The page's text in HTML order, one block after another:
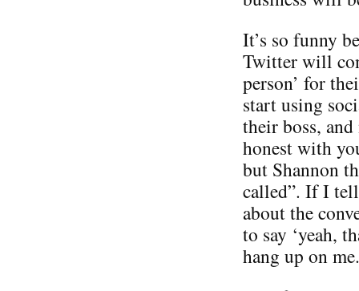
It’s so funny
Twitter will
person’ for
start using
their boss,
honest with
but Shannon
called”. If I
about the
to say ‘yeah,
hang up on me.